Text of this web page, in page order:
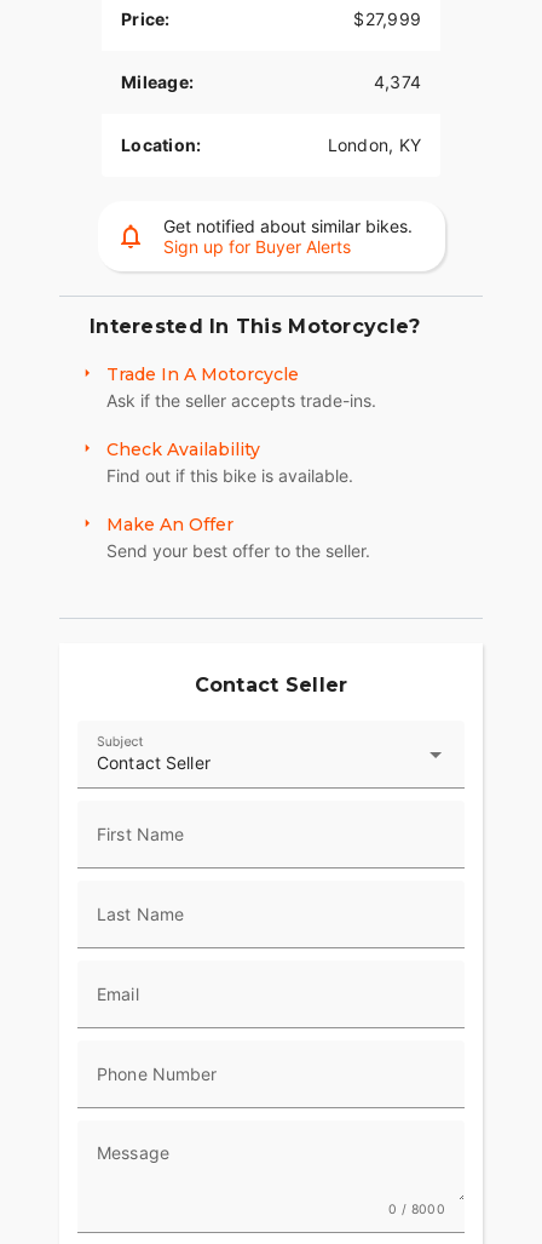
Price: $27,999
Mileage: 4,374
Location: London, KY
Get notified about similar bikes.
Sign up for Buyer Alerts
Interested In This Motorcycle?
Trade In A Motorcycle
Ask if the seller accepts trade-ins.
Check Availability
Find out if this bike is available.
Make An Offer
Send your best offer to the seller.
Contact Seller
Contact Seller
Subject
First Name
Last Name
Email
Phone Number
Message
0 / 8000